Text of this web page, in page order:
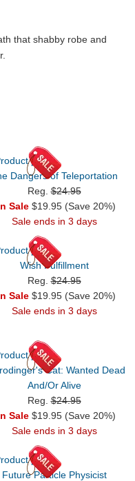
that shabby robe and
Dangers of Teleportation
Reg.$24.95
Sale $19.95 (Save 20%)
Sale ends in 3 days
Wish Fulfillment
Reg.$24.95
Sale $19.95 (Save 20%)
Sale ends in 3 days
Cat: Wanted Dead
And/Or Alive
Reg.$24.95
Sale $19.95 (Save 20%)
Sale ends in 3 days
Future Particle Physicist